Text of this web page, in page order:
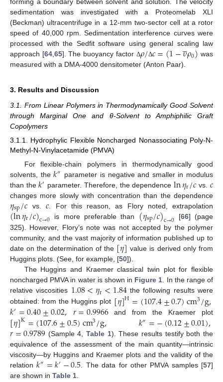
forming a boundary between solvent and solution. The velocity
sedimentation was investigated with a Proteomelab XLI
(Beckman) ultracentrifuge in a 12-mm two-sector cell at a rotor
speed of 40,000 rpm. Sedimentation interference curves were
processed with the Sedfit software using general scaling law
approach [64,65]. The buoyancy factor Δ𝜌/Δ𝑐=(1−𝜐

𝜌0) was
measured with a DMA-4000 densitometer (Anton Paar).
3. Results and Discussion
3.1. From Linear Polymers in Thermodynamically Good Solvent
through Marginal One and θ-Solvent to Amphiphilic Graft
Copolymers
3.1.1. Hydrophylic Flexible Noncharged Nonassociating Poly-N-
Methyl-N-Vinylacetamide (PMVA)
For flexible-chain polymers in thermodynamically good
solvents, the𝑘″ parameter is negative and smaller in modulus
than the𝑘′ parameter. Therefore, the dependence ln𝜂r/𝑐 vs. 𝑐
changes more slowly with concentration than the dependence
𝜂sp/𝑐 vs. 𝑐 . For this reason, as Flory noted, extrapolation
(ln𝜂r/𝑐)c→0 is more preferable than (𝜂sp/𝑐)c→0 [66] (page
325). However, Flory’s note was not accepted by the polymer
community, and the vast majority of information published up to
date on the determination of the [𝜂] value is derived only from
Huggins plots. (See, for example, [50]).
The Huggins and Kraemer classical twin plot for flexible
noncharged PMVA in water is shown in Figure 1. In the range of
relative viscosities 1.08<𝜂r<1.84the following results were
obtained: from the Huggins plot [𝜂]H=(107.4±0.7)cm3/g,
𝑘′=0.40±0.02, 𝑟=0.9966and from the Kraemer plot
[𝜂]K=(107.6±0.5)cm3/g, 𝑘″=−(0.12±0.01),
𝑟=0.9789(Sample 4, Table 1). These results testify both the
equivalence of the assessment of the main quantity—intrinsic
viscosity—by Huggins and Kraemer plots and the validity of the
relation𝑘″=𝑘′−0.5 . The data for other PMVA samples [57]
are shown in Table 1